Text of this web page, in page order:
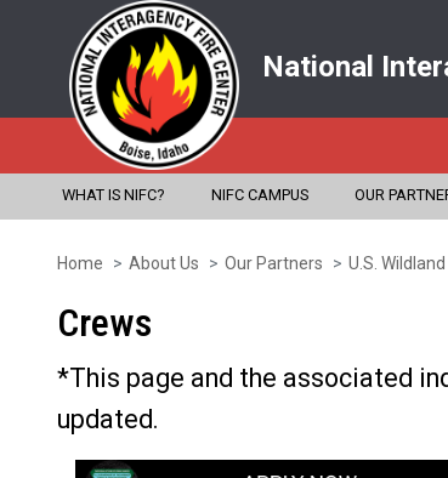
content
National
WHAT IS NIFC? NIFC CAMPUS OUR
Home About Us Our Partners U.S.
Crews
*This page and the associated
updated.